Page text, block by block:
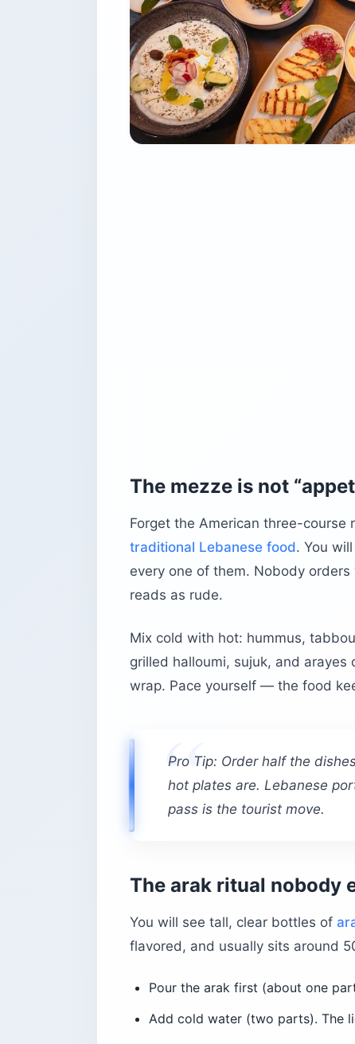
The mezze is not
Forget the American three-
traditional Lebanese food. You
every one of them. Nobody
reads as rude.
Mix cold with hot: hummus,
grilled halloumi, sujuk, and arayes
wrap. Pace yourself — the food
Pro Tip: Order half the
hot plates are. Lebanese
pass is the tourist move.
The arak ritual nobody
You will see tall, clear bottles of
flavored, and usually sits around
Pour the arak first (about one
Add cold water (two parts). The